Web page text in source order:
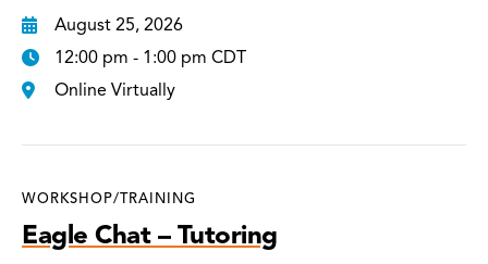
August 25, 2026
12:00 pm - 1:00 pm CDT
Online Virtually
WORKSHOP/TRAINING
Eagle Chat – Tutoring